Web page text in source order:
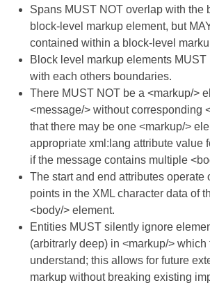
Spans MUST NOT overlap with the
block-level markup element, but
contained within a block-level
Block level markup elements
with each others boundaries.
There MUST NOT be a <markup/>
<message/> without corresponding
that there may be one <markup/>
appropriate xml:lang attribute value
if the message contains multiple
The start and end attributes operate
points in the XML character data of
<body/> element.
Entities MUST silently ignore
(arbitrarly deep) in <markup/> which
understand; this allows for future
markup without breaking existing